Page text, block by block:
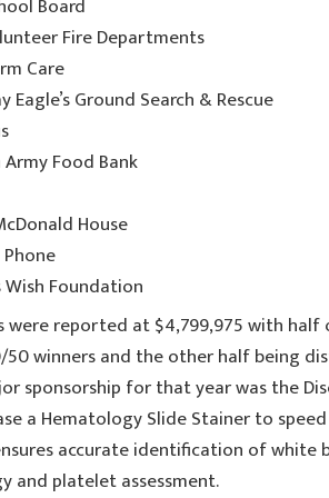
Board
Fire Departments
Care
Eagle’s Ground Search & Rescue
Food Bank
House
Wish Foundation
were reported at $4,799,975 with
50 winners and the other half being
sponsorship for that year was the
a Hematology Slide Stainer to
accurate identification of white
and platelet assessment.